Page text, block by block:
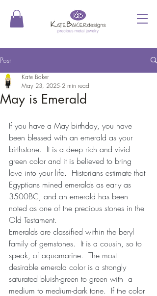
Post
May is Emerald
Kate Baker
May 23, 2025 2 min read
If you have a May birthday, you have
been blessed with an emerald as your
birthstone.  It is a deep rich and vivid
green color and it is believed to bring
love into your life.  Historians estimate that
Egyptians mined emeralds as early as
3500BC, and an emerald has been
noted as one of the precious stones in the
Old Testament.
Emeralds are classified within the beryl
family of gemstones.  It is a cousin, so to
speak, of aquamarine.  The most
desirable emerald color is a strongly
saturated bluish-green to green with  a
medium to medium-dark tone.  If the color